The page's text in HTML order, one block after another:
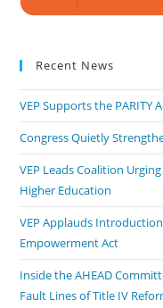
Recent News
VEP Supports the PARITY
Congress Quietly
VEP Leads Coalition
Higher Education
VEP Applauds
Empowerment Act
Inside the AHEAD
Fault Lines of Title IV